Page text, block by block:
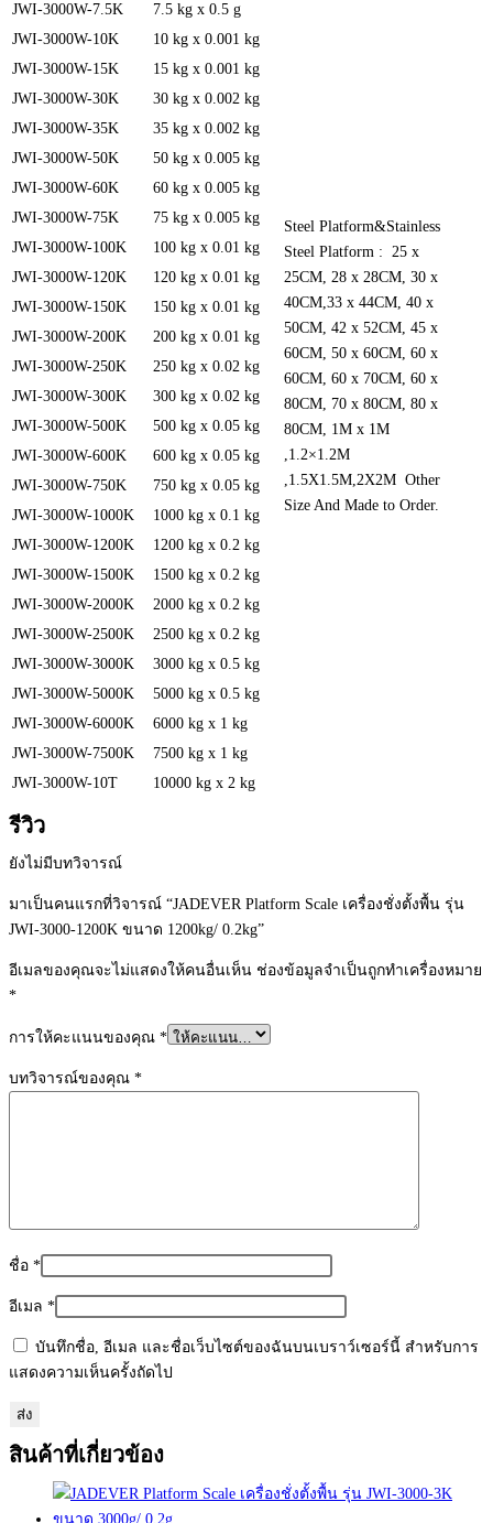
Steel Platform&Stainless
Steel Platform : 25 x
25CM, 28 x 28CM, 30 x
40CM,33 x 44CM, 40 x
50CM, 42 x 52CM, 45 x
60CM, 50 x 60CM, 60 x
60CM, 60 x 70CM, 60 x
80CM, 70 x 80CM, 80 x
80CM, 1M x 1M
,1.2×1.2M
,1.5X1.5M,2X2M Other
Size And Made to Order.
JWI-3000W-7.5K
7.5 kg x 0.5 g
JWI-3000W-10K
10 kg x 0.001 kg
JWI-3000W-15K
15 kg x 0.001 kg
JWI-3000W-30K
30 kg x 0.002 kg
JWI-3000W-35K
35 kg x 0.002 kg
JWI-3000W-50K
50 kg x 0.005 kg
JWI-3000W-60K
60 kg x 0.005 kg
JWI-3000W-75K
75 kg x 0.005 kg
JWI-3000W-100K
100 kg x 0.01 kg
JWI-3000W-120K
120 kg x 0.01 kg
JWI-3000W-150K
150 kg x 0.01 kg
JWI-3000W-200K
200 kg x 0.01 kg
JWI-3000W-250K
250 kg x 0.02 kg
JWI-3000W-300K
300 kg x 0.02 kg
JWI-3000W-500K
500 kg x 0.05 kg
JWI-3000W-600K
600 kg x 0.05 kg
JWI-3000W-750K
750 kg x 0.05 kg
JWI-3000W-1000K
1000 kg x 0.1 kg
JWI-3000W-1200K
1200 kg x 0.2 kg
JWI-3000W-1500K
1500 kg x 0.2 kg
JWI-3000W-2000K
2000 kg x 0.2 kg
JWI-3000W-2500K
2500 kg x 0.2 kg
JWI-3000W-3000K
3000 kg x 0.5 kg
JWI-3000W-5000K
5000 kg x 0.5 kg
JWI-3000W-6000K
6000 kg x 1 kg
JWI-3000W-7500K
7500 kg x 1 kg
JWI-3000W-10T
10000 kg x 2 kg
รีวิว
ยังไม่มีบทวิจารณ์
มาเป็นคนแรกที่วิจารณ์ “JADEVER Platform Scale เครื่องชั่งตั้งพื้น รุ่น
JWI-3000-1200K ขนาด 1200kg/ 0.2kg”
อีเมลของคุณจะไม่แสดงให้คนอื่นเห็น ช่องข้อมูลจำเป็นถูกทำเครื่องหมาย
*
การให้คะแนนของคุณ *
บทวิจารณ์ของคุณ *
ชื่อ *
อีเมล *
บันทึกชื่อ, อีเมล และชื่อเว็บไซต์ของฉันบนเบราว์เซอร์นี้ สำหรับการ
แสดงความเห็นครั้งถัดไป
สินค้าที่เกี่ยวข้อง